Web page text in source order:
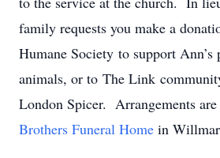
family requests you make a
Humane Society to support Ann’s
animals, or to The Link
London Spicer. Arrangements
Brothers Funeral Home in